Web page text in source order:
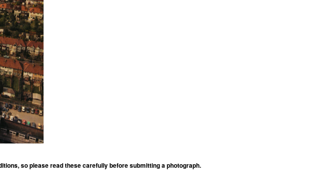
so please read these carefully before submitting a photograph.